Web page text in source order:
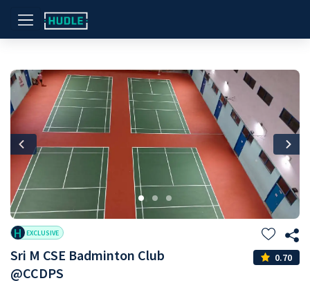
Previous
H EXCLUSIVE
Sri M CSE Badminton Club
@CCDPS
0.70